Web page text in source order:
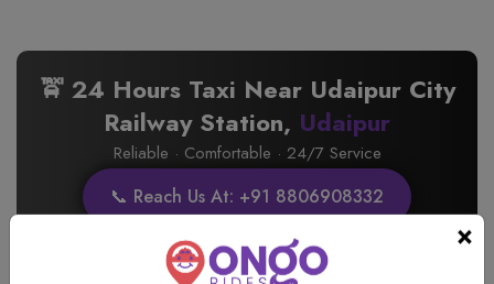
🚖 24 Hours Taxi Near Udaipur City
Railway Station, Udaipur
Reliable · Comfortable · 24/7 Service
📞 Reach Us At: +91 8806908332
×